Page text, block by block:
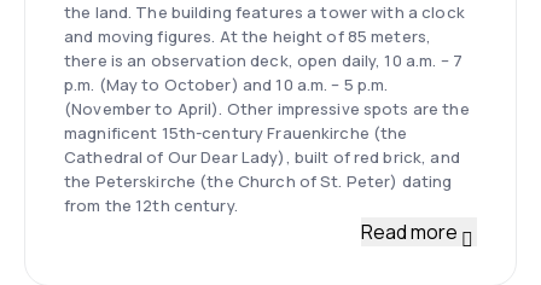
the land. The building features a tower with a clock
and moving figures. At the height of 85 meters,
there is an observation deck, open daily, 10 a.m. – 7
p.m. (May to October) and 10 a.m. – 5 p.m.
(November to April). Other impressive spots are the
magnificent 15th-century Frauenkirche (the
Cathedral of Our Dear Lady), built of red brick, and
the Peterskirche (the Church of St. Peter) dating
from the 12th century.
Read more